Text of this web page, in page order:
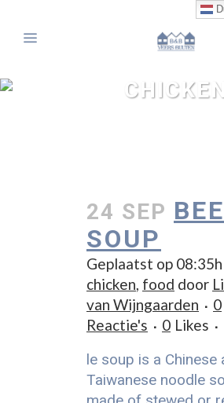
24 SEP
SOUP
Geplaatst op 08:35h
chicken, food door
van Wijngaarden
0
Reactie's
0 Likes
le soup is a Chinese
Taiwanese noodle